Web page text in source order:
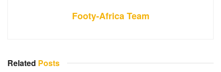
Footy-Africa Team
Related Posts